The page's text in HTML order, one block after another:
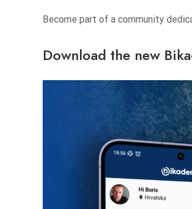
Become part of a community
Download the new